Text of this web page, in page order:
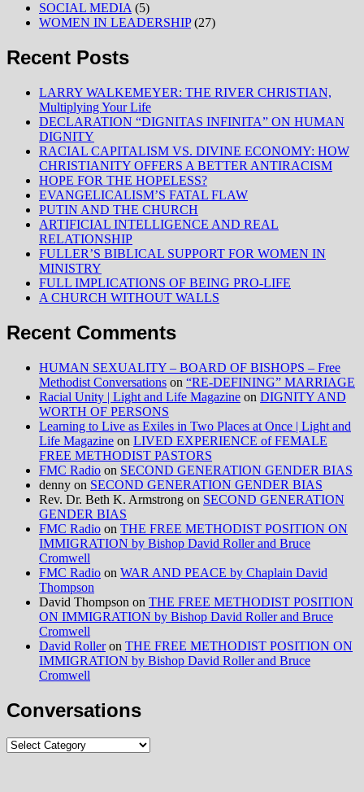
SOCIAL MEDIA (5)
WOMEN IN LEADERSHIP(27)
Recent Posts
LARRY WALKEMEYER: THE RIVER CHRISTIAN,
Multiplying Your Life
DECLARATION “DIGNITAS INFINITA” ON HUMAN
DIGNITY
RACIAL CAPITALISM VS. DIVINE ECONOMY: HOW
CHRISTIANITY OFFERS A BETTER ANTIRACISM
HOPE FOR THE HOPELESS?
EVANGELICALISM’S FATAL FLAW
PUTIN AND THE CHURCH
ARTIFICIAL INTELLIGENCE AND REAL
RELATIONSHIP
FULLER’S BIBLICAL SUPPORT FOR WOMEN IN
MINISTRY
FULL IMPLICATIONS OF BEING PRO-LIFE
A CHURCH WITHOUT WALLS
Recent Comments
HUMAN SEXUALITY – BOARD OF BISHOPS – Free
Methodist Conversations on “RE-DEFINING” MARRIAGE
Racial Unity | Light and Life Magazine on DIGNITY AND
WORTH OF PERSONS
Learning to Live as Exiles in Two Places at Once | Light and
Life Magazine on LIVED EXPERIENCE of FEMALE
FREE METHODIST PASTORS
FMC Radio on SECOND GENERATION GENDER BIAS
denny on SECOND GENERATION GENDER BIAS
Rev. Dr. Beth K. Armstrong on SECOND GENERATION
GENDER BIAS
FMC Radio on THE FREE METHODIST POSITION ON
IMMIGRATION by Bishop David Roller and Bruce
Cromwell
FMC Radio on WAR AND PEACE by Chaplain David
Thompson
David Thompson on THE FREE METHODIST POSITION
ON IMMIGRATION by Bishop David Roller and Bruce
Cromwell
David Rolleron THE FREE METHODIST POSITION ON
IMMIGRATION by Bishop David Roller and Bruce
Cromwell
Conversations
Conversations